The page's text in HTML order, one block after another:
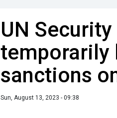
UN Security
temporarily
sanctions
Sun, August 13, 2023 - 09:38